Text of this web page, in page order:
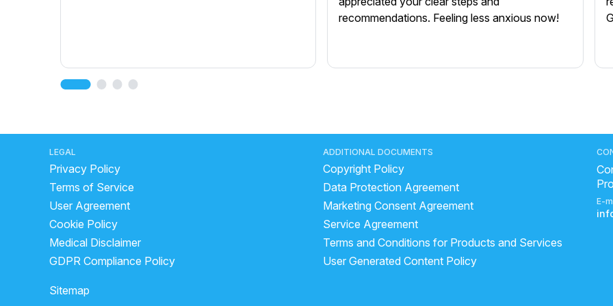
recommendations. Feeling less anxious now!
LEGAL
Privacy Policy
Terms of Service
User Agreement
Cookie Policy
Medical Disclaimer
GDPR Compliance Policy
ADDITIONAL DOCUMENTS
Copyright Policy
Data Protection Agreement
Marketing Consent Agreement
Service Agreement
Terms and Conditions for Products and Services
User Generated Content Policy
E-
Sitemap